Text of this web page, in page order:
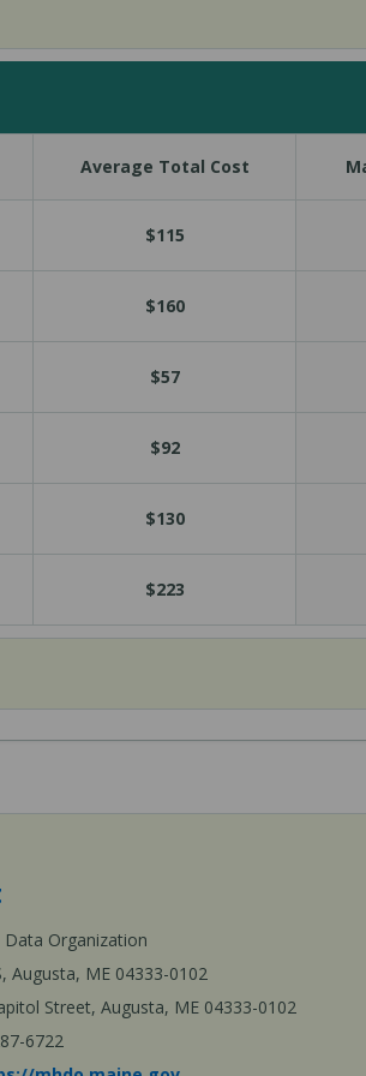
Average Total Cost
$115
$160
$57
$92
$130
$223
Data Organization
Augusta, ME 04333-0102
Street, Augusta, ME 04333-0102
6722